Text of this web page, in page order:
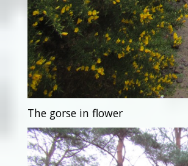
The gorse in flower